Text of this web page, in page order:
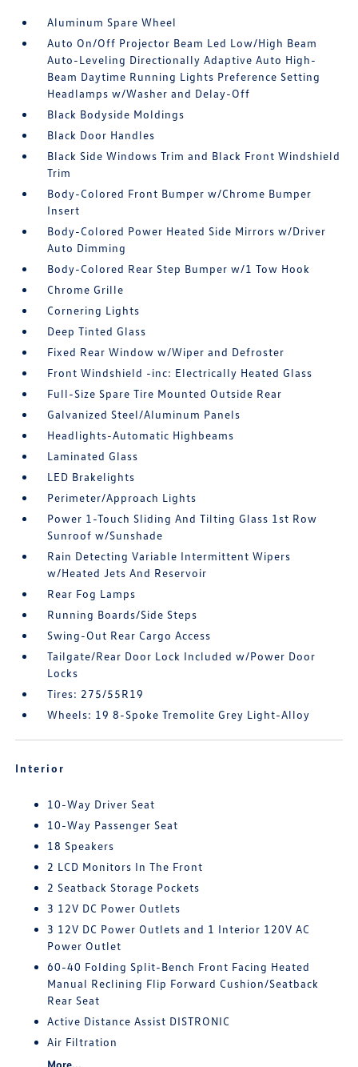
Aluminum Spare Wheel
Auto On/Off Projector Beam Led Low/High Beam
Auto-Leveling Directionally Adaptive Auto High-
Beam Daytime Running Lights Preference Setting
Headlamps w/Washer and Delay-Off
Black Bodyside Moldings
Black Door Handles
Black Side Windows Trim and Black Front Windshield
Trim
Body-Colored Front Bumper w/Chrome Bumper
Insert
Body-Colored Power Heated Side Mirrors w/Driver
Auto Dimming
Body-Colored Rear Step Bumper w/1 Tow Hook
Chrome Grille
Cornering Lights
Deep Tinted Glass
Fixed Rear Window w/Wiper and Defroster
Front Windshield -inc: Electrically Heated Glass
Full-Size Spare Tire Mounted Outside Rear
Galvanized Steel/Aluminum Panels
Headlights-Automatic Highbeams
Laminated Glass
LED Brakelights
Perimeter/Approach Lights
Power 1-Touch Sliding And Tilting Glass 1st Row
Sunroof w/Sunshade
Rain Detecting Variable Intermittent Wipers
w/Heated Jets And Reservoir
Rear Fog Lamps
Running Boards/Side Steps
Swing-Out Rear Cargo Access
Tailgate/Rear Door Lock Included w/Power Door
Locks
Tires: 275/55R19
Wheels: 19 8-Spoke Tremolite Grey Light-Alloy
Interior
10-Way Driver Seat
10-Way Passenger Seat
18 Speakers
2 LCD Monitors In The Front
2 Seatback Storage Pockets
3 12V DC Power Outlets
3 12V DC Power Outlets and 1 Interior 120V AC
Power Outlet
60-40 Folding Split-Bench Front Facing Heated
Manual Reclining Flip Forward Cushion/Seatback
Rear Seat
Active Distance Assist DISTRONIC
Air Filtration